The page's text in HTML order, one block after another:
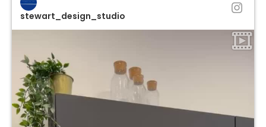
stewart_design_studio